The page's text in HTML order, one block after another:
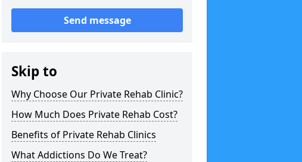
Send message
Skip to
Why Choose Our Private Rehab Clinic?
How Much Does Private Rehab Cost?
Benefits of Private Rehab Clinics
What Addictions Do We Treat?